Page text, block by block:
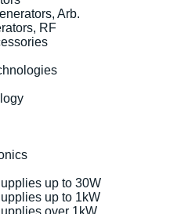
Arb.
RF
up to 30W
up to 1kW